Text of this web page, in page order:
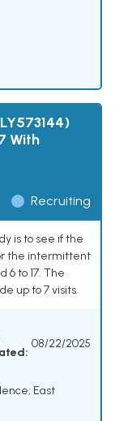
With
Recruiting
is to see if the
the intermittent
to 17. The
up to 7 visits.
08/22/2025
East